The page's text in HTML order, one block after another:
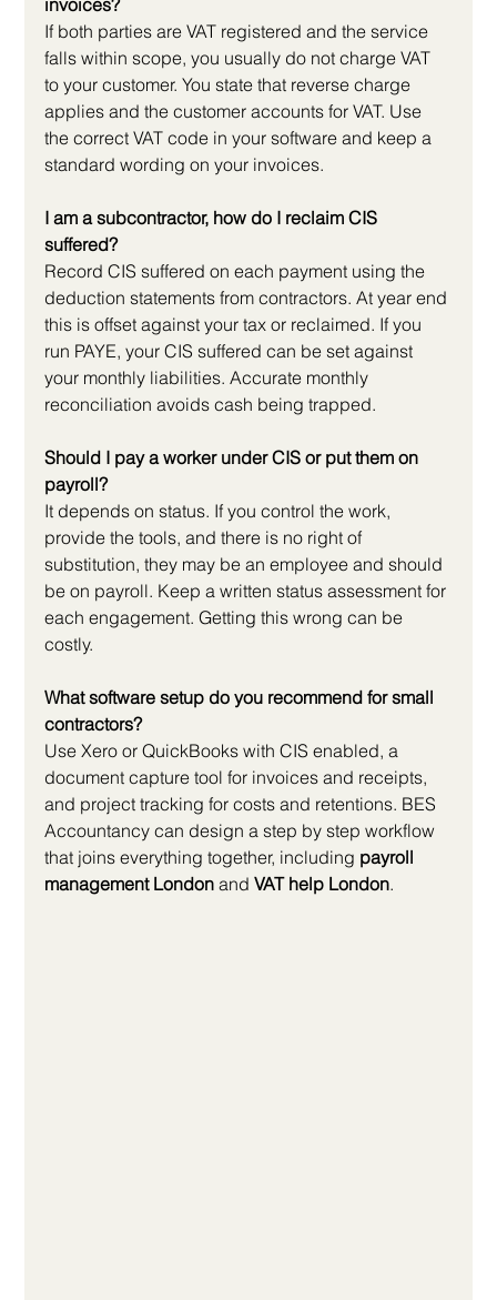
If both parties are VAT registered and the service
falls within scope, you usually do not charge VAT
to your customer. You state that reverse charge
applies and the customer accounts for VAT. Use
the correct VAT code in your software and keep a
standard wording on your invoices.
I am a subcontractor, how do I reclaim CIS
suffered?
Record CIS suffered on each payment using the
deduction statements from contractors. At year end
this is offset against your tax or reclaimed. If you
run PAYE, your CIS suffered can be set against
your monthly liabilities. Accurate monthly
reconciliation avoids cash being trapped.
Should I pay a worker under CIS or put them on
payroll?
It depends on status. If you control the work,
provide the tools, and there is no right of
substitution, they may be an employee and should
be on payroll. Keep a written status assessment for
each engagement. Getting this wrong can be
costly.
What software setup do you recommend for small
contractors?
Use Xero or QuickBooks with CIS enabled, a
document capture tool for invoices and receipts,
and project tracking for costs and retentions. BES
Accountancy can design a step by step workflow
that joins everything together, including payroll
management London and VAT help London.